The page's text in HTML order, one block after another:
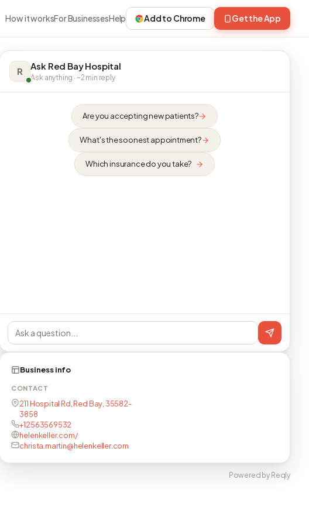
How it worksFor BusinessesHelp Add to Chrome Get the App
R Ask Red Bay Hospital
Ask anything · ~2 min reply
Are you accepting new patients?
What's the soonest appointment?
Which insurance do you take?
Business info
CONTACT
211 Hospital Rd, Red Bay, 35582-
3858
+12563569532
helenkeller.com/
christa.martin@helenkeller.com
Powered by Reqly